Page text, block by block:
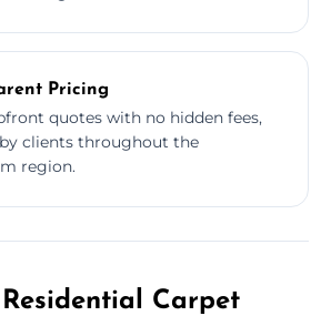
Pricing
quotes with no hidden fees,
clients throughout the
region.
Carpet